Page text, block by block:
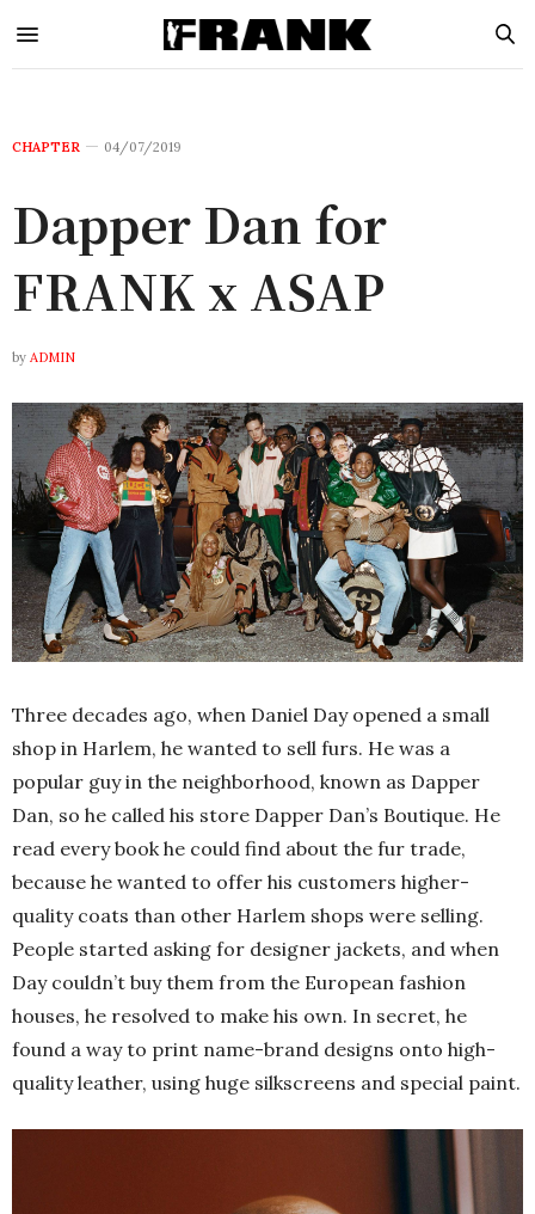
CHAPTER 04/07/2019
Dapper Dan for
FRANK x ASAP
by ADMIN
Three decades ago, when Daniel Day opened a small
shop in Harlem, he wanted to sell furs. He was a
popular guy in the neighborhood, known as Dapper
Dan, so he called his store Dapper Dan’s Boutique. He
read every book he could find about the fur trade,
because he wanted to offer his customers higher-
quality coats than other Harlem shops were selling.
People started asking for designer jackets, and when
Day couldn’t buy them from the European fashion
houses, he resolved to make his own. In secret, he
found a way to print name-brand designs onto high-
quality leather, using huge silkscreens and special paint.